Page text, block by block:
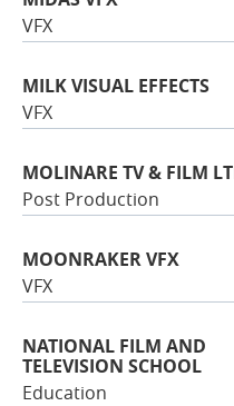
VFX
MILK VISUAL EFFECTS
VFX
MOLINARE TV & FILM
Post Production
MOONRAKER VFX
VFX
NATIONAL FILM AND
TELEVISION SCHOOL
Education